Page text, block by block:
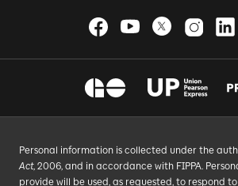
Personal information is collected under the
Act, 2006, and in accordance with FIPPA.
provide will be used, as requested, to respond